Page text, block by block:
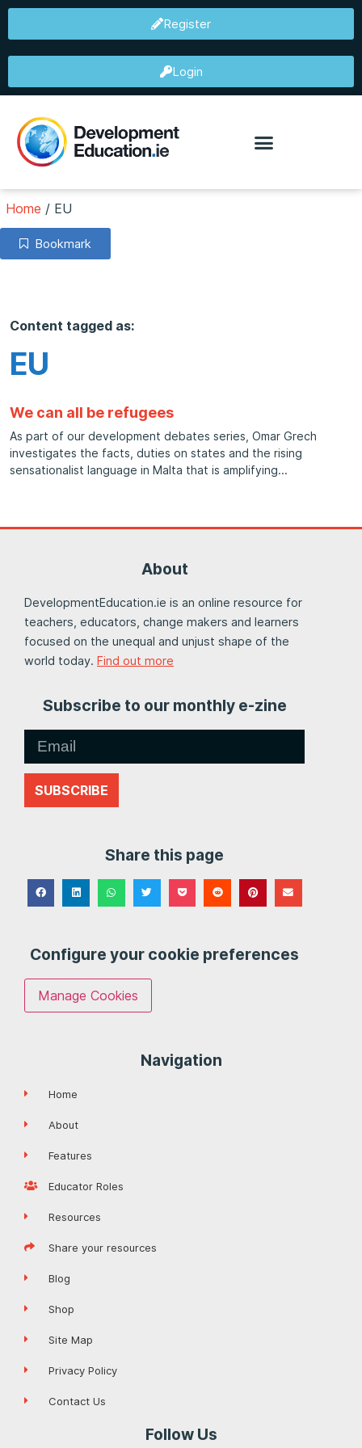
Register
Login
Home / EU
Bookmark
Content tagged as:
EU
We can all be refugees
As part of our development debates series, Omar Grech
investigates the facts, duties on states and the rising
sensationalist language in Malta that is amplifying
About
DevelopmentEducation.ie is an online resource for
teachers, educators, change makers and learners
focused on the unequal and unjust shape of the
world today. Find out more
Subscribe to our monthly e-zine
SUBSCRIBE
Share this page
Configure your cookie preferences
Manage Cookies
Navigation
Home
About
Features
Educator Roles
Resources
Share your resources
Blog
Shop
Site Map
Privacy Policy
Contact Us
Follow Us